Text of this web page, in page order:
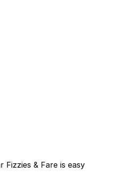
Fizzies & Fare is easy